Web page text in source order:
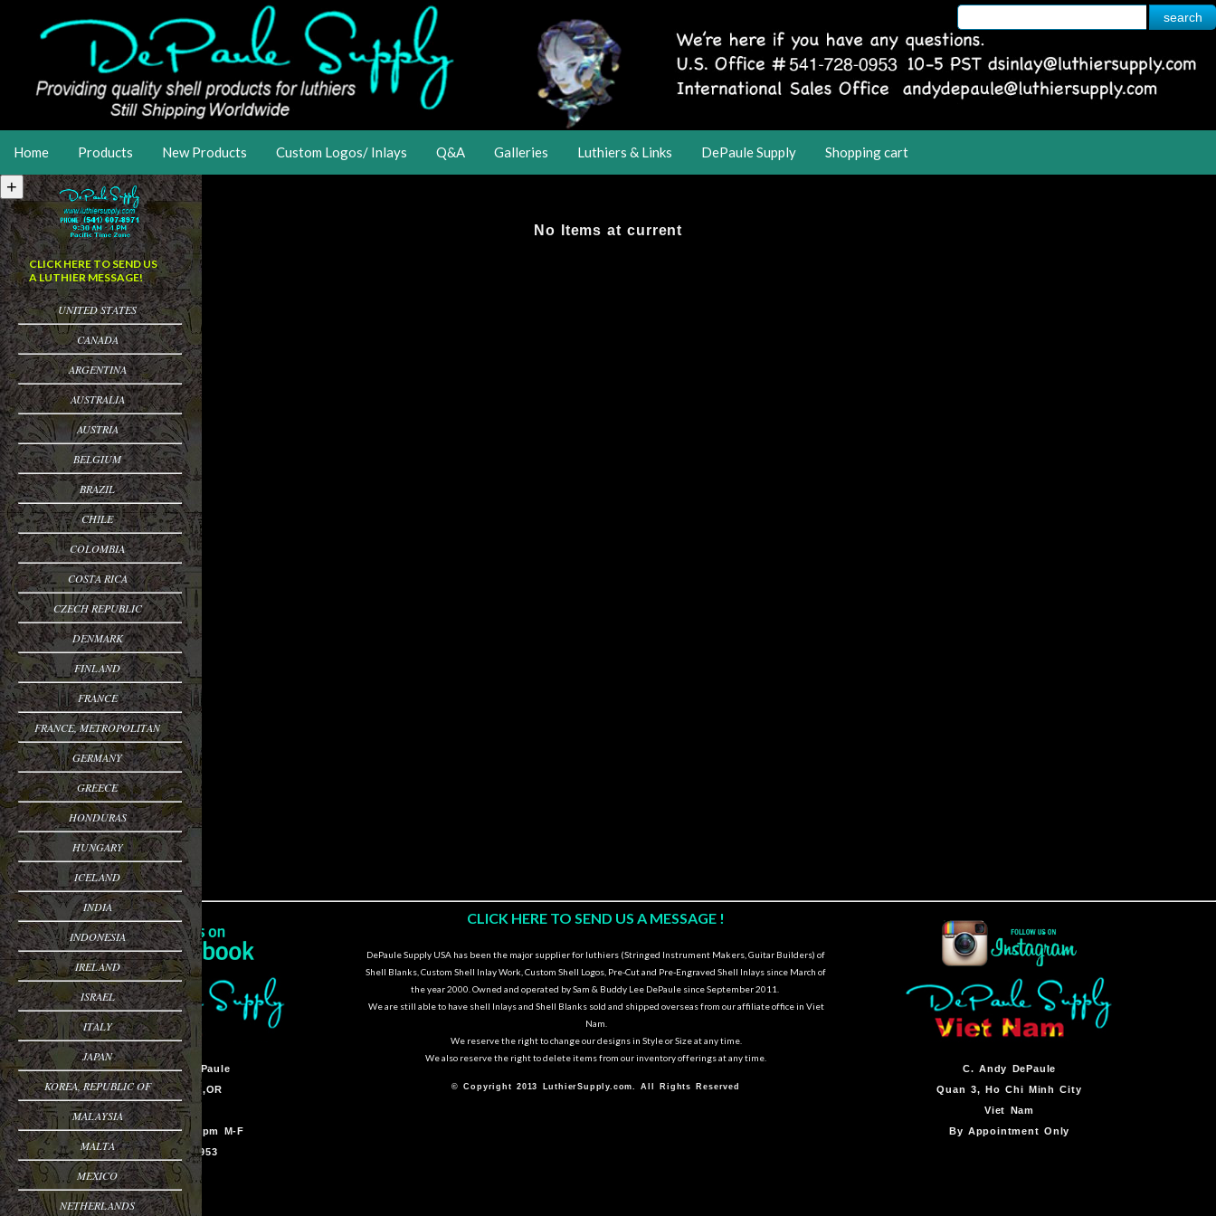
Home Products New Products Custom Logos/ Inlays Q&A Galleries Luthiers & Links DePaule Supply Shopping cart
CLICK HERE TO SEND US
A LUTHIER MESSAGE!
UNITED STATES
CANADA
ARGENTINA
AUSTRALIA
AUSTRIA
BELGIUM
BRAZIL
CHILE
COLOMBIA
COSTA RICA
CZECH REPUBLIC
DENMARK
FINLAND
FRANCE
FRANCE, METROPOLITAN
GERMANY
GREECE
HONDURAS
HUNGARY
ICELAND
INDIA
INDONESIA
IRELAND
ISRAEL
ITALY
JAPAN
KOREA, REPUBLIC OF
MALAYSIA
MALTA
MEXICO
NETHERLANDS
No Items at current
Sam Van DePaule
Springfield,OR
USA
10:00am - 5:00pm M-F
541-728-0953
CLICK HERE TO SEND US A MESSAGE !
DePaule Supply USA has been the major supplier for luthiers (Stringed Instrument Makers, Guitar Builders) of
Shell Blanks, Custom Shell Inlay Work, Custom Shell Logos, Pre-Cut and Pre-Engraved Shell Inlays since March of
the year 2000. Owned and operated by Sam & Buddy Lee DePaule since September 2011.
We are still able to have shell Inlays and Shell Blanks sold and shipped overseas from our affiliate office in Viet
Nam.
We reserve the right to change our designs in Style or Size at any time.
We also reserve the right to delete items from our inventory offerings at any time.
© Copyright 2013 LuthierSupply.com. All Rights Reserved
C. Andy DePaule
Quan 3, Ho Chi Minh City
Viet Nam
By Appointment Only